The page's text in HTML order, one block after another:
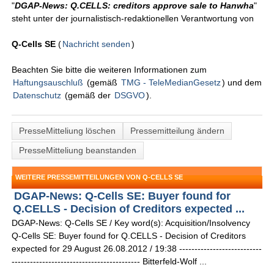
"DGAP-News: Q.CELLS: creditors approve sale to Hanwha"
steht unter der journalistisch-redaktionellen Verantwortung von
Q-Cells SE (Nachricht senden )
Beachten Sie bitte die weiteren Informationen zum
Haftungsauschluß (gemäß TMG - TeleMedianGesetz) und dem
Datenschutz (gemäß der DSGVO).
PresseMitteliung löschen
Pressemitteilung ändern
PresseMitteliung beanstanden
WEITERE PRESSEMITTEILUNGEN VON Q-CELLS SE
DGAP-News: Q-Cells SE: Buyer found for
Q.CELLS - Decision of Creditors expected ...
DGAP-News: Q-Cells SE / Key word(s): Acquisition/Insolvency
Q-Cells SE: Buyer found for Q.CELLS - Decision of Creditors
expected for 29 August 26.08.2012 / 19:38 ---------------------------
------------------------------------------ Bitterfeld-Wolf ...